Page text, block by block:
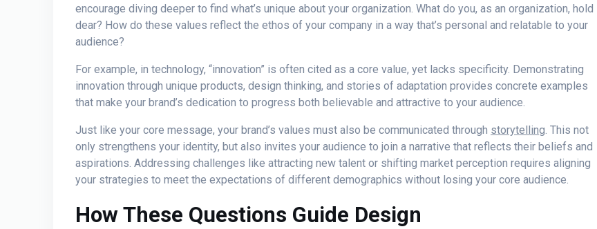
encourage diving deeper to find what’s unique about your organization. What do you, as an organization, hold
dear? How do these values reflect the ethos of your company in a way that’s personal and relatable to your
audience?
For example, in technology, “innovation” is often cited as a core value, yet lacks specificity. Demonstrating
innovation through unique products, design thinking, and stories of adaptation provides concrete examples
that make your brand’s dedication to progress both believable and attractive to your audience.
Just like your core message, your brand’s values must also be communicated through storytelling. This not
only strengthens your identity, but also invites your audience to join a narrative that reflects their beliefs and
aspirations. Addressing challenges like attracting new talent or shifting market perception requires aligning
your strategies to meet the expectations of different demographics without losing your core audience.
How These Questions Guide Design